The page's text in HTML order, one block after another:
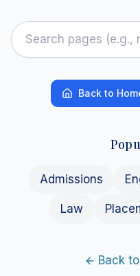
Back to
Admissions
Law
Back